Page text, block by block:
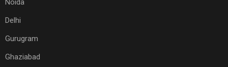
Noida
Delhi
Gurugram
Ghaziabad